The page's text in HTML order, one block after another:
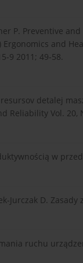
P. Preventive
and
9 2011; 49-58.
resursov detalej
Reliability Vol. 20,
w
Jurczak D.
ruchu